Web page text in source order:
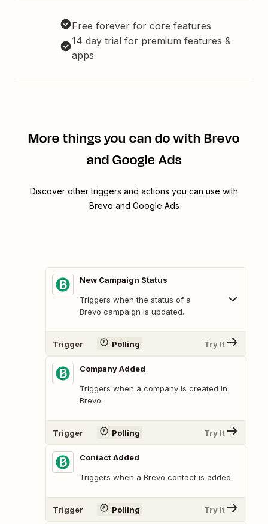
Free forever for core features
14 day trial for premium features &
apps
More things you can do with Brevo
and Google Ads
Discover other triggers and actions you can use with
Brevo and Google Ads
New Campaign Status
Triggers when the status of a
Brevo campaign is updated.
Trigger Polling Try It
Company Added
Triggers when a company is created in
Brevo.
Trigger Polling Try It
Contact Added
Triggers when a Brevo contact is added.
Trigger Polling Try It